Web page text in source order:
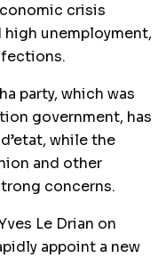
crisis
unemployment,
party, which was
government, has
while the
and other
concerns.
Le Drian on
appoint a new